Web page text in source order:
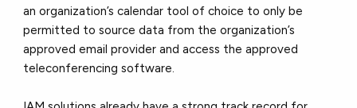
an organization’s calendar tool of choice to only be
permitted to source data from the organization’s
approved email provider and access the approved
teleconferencing software.